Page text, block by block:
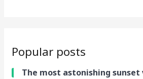
Popular posts
The most astonishing sunset